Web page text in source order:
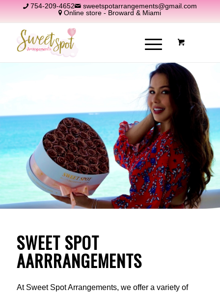
754-209-4652
sweetspotarrangements@gmail.com
Online store - Broward & Miami
SWEET SPOT
AARRRANGEMENTS
At Sweet Spot Arrangements, we offer a variety of